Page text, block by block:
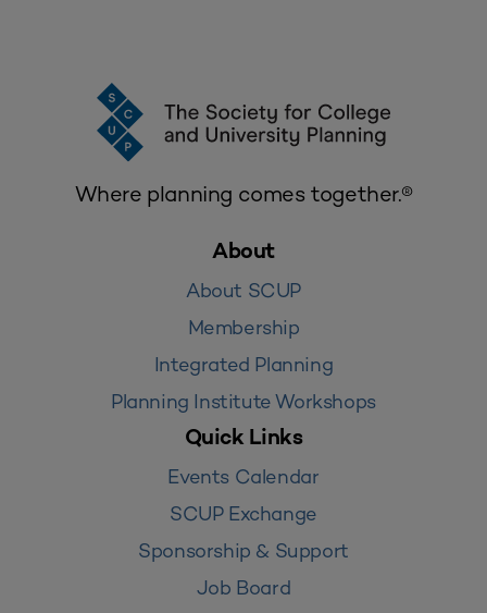
Where planning comes together.®
About
About SCUP
Membership
Integrated Planning
Planning Institute Workshops
Quick Links
Events Calendar
SCUP Exchange
Sponsorship & Support
Job Board